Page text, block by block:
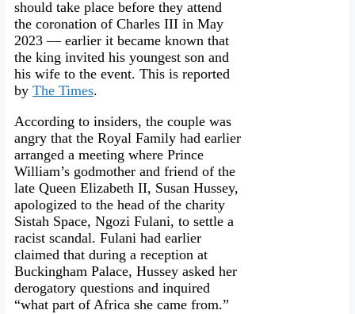
should take place before they attend
the coronation of Charles III in May
2023 — earlier it became known that
the king invited his youngest son and
his wife to the event. This is reported
by The Times.
According to insiders, the couple was
angry that the Royal Family had earlier
arranged a meeting where Prince
William’s godmother and friend of the
late Queen Elizabeth II, Susan Hussey,
apologized to the head of the charity
Sistah Space, Ngozi Fulani, to settle a
racist scandal. Fulani had earlier
claimed that during a reception at
Buckingham Palace, Hussey asked her
derogatory questions and inquired
“what part of Africa she came from.”